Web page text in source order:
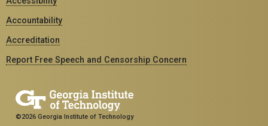
Accountability
Accreditation
Report Free Speech and Censorship Concern
©2026 Georgia Institute of Technology